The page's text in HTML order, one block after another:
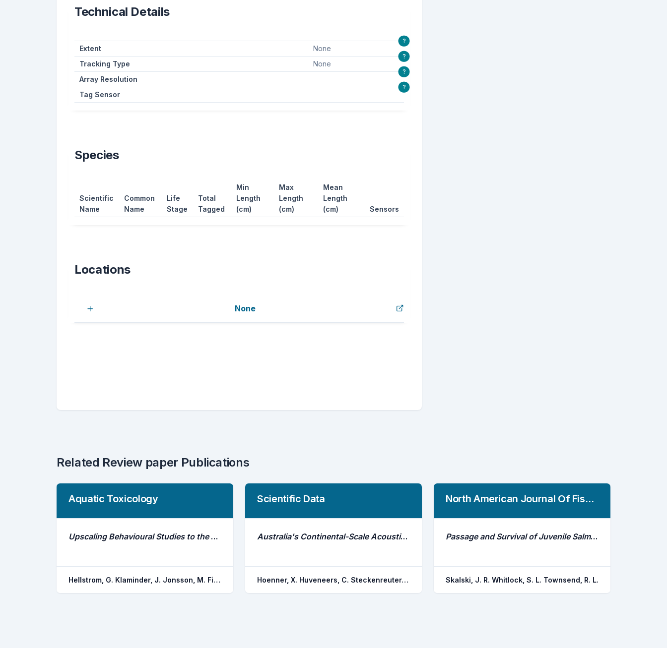
Technical Details
Extent None
?
Tracking Type None
?
Array Resolution
?
Tag Sensor
?
Species
Scientific
Name
Common
Name
Life
Stage
Total
Tagged
Min
Length
(cm)
Max
Length
(cm)
Mean
Length
(cm)
Sensors
Locations
None
Related Review paper Publications
Aquatic Toxicology
Upscaling Behavioural Studies to the Field Using Acoustic Telemetry
Hellstrom, G. Klaminder, J. Jonsson, M. Fick, J. Brodin, T.
Scientific Data
Australia's Continental-Scale Acoustic Tracking Database and Its Automated Quality Control Process
Hoenner, X. Huveneers, C. Steckenreuter, A. Simpfendorfer, C. A. Tattersall, K. Jaine, F. R. a. Atkins, N. Babcock, R. C. Brodie, S. Burgess, J. Campbell, H. A. Heupel, M. R. Pasquer, B. Proctor, R. Taylor, M. D. Udyawer, V. Harcourt, R. G.
North American Journal Of Fisheries Management
Passage and Survival of Juvenile Salmonid Smolts Through Dams in the Columbia and Snake Rivers, 2010-2018
Skalski, J. R. Whitlock, S. L. Townsend, R. L.